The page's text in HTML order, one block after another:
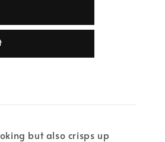
but also crisps up